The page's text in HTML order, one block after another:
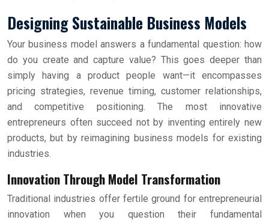
Designing Sustainable Business Models
Your business model answers a fundamental question: how
do you create and capture value? This goes deeper than
simply having a product people want—it encompasses
pricing strategies, revenue timing, customer relationships,
and competitive positioning. The most innovative
entrepreneurs often succeed not by inventing entirely new
products, but by reimagining business models for existing
industries.
Innovation Through Model Transformation
Traditional industries offer fertile ground for entrepreneurial
innovation when you question their fundamental